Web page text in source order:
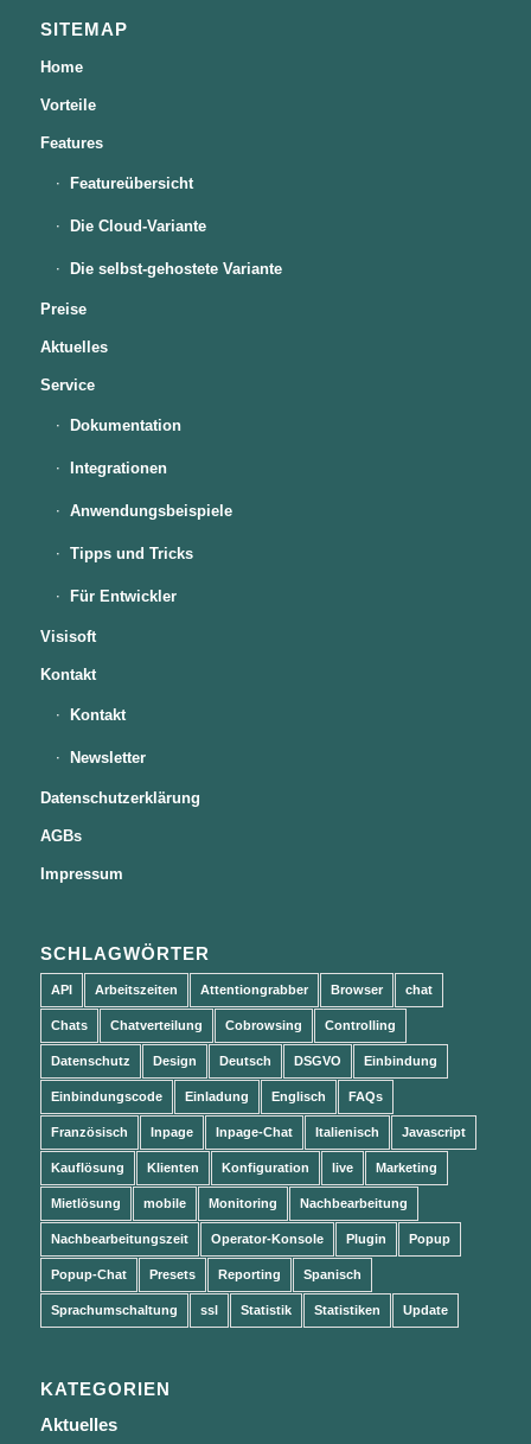
SITEMAP
Home
Vorteile
Features
Featureübersicht
Die Cloud-Variante
Die selbst-gehostete Variante
Preise
Aktuelles
Service
Dokumentation
Integrationen
Anwendungsbeispiele
Tipps und Tricks
Für Entwickler
Visisoft
Kontakt
Kontakt
Newsletter
Datenschutzerklärung
AGBs
Impressum
SCHLAGWÖRTER
API Arbeitszeiten Attentiongrabber Browser chat
Chats Chatverteilung Cobrowsing Controlling
Datenschutz Design Deutsch DSGVO Einbindung
Einbindungscode Einladung Englisch FAQs
Französisch Inpage Inpage-Chat Italienisch Javascript
Kauflösung Klienten Konfiguration live Marketing
Mietlösung mobile Monitoring Nachbearbeitung
Nachbearbeitungszeit Operator-Konsole Plugin Popup
Popup-Chat Presets Reporting Spanisch
Sprachumschaltung ssl Statistik Statistiken Update
KATEGORIEN
Aktuelles